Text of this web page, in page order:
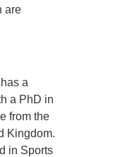
are
a
a PhD in
from the
Kingdom.
in Sports